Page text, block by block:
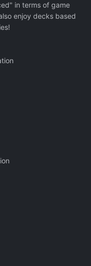
in terms of game
enjoy decks based